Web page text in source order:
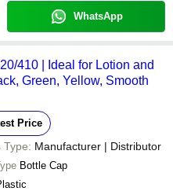
WhatsApp
410 | Ideal for Lotion and
Green, Yellow, Smooth
Price
Type: Manufacturer | Distributor
Bottle Cap